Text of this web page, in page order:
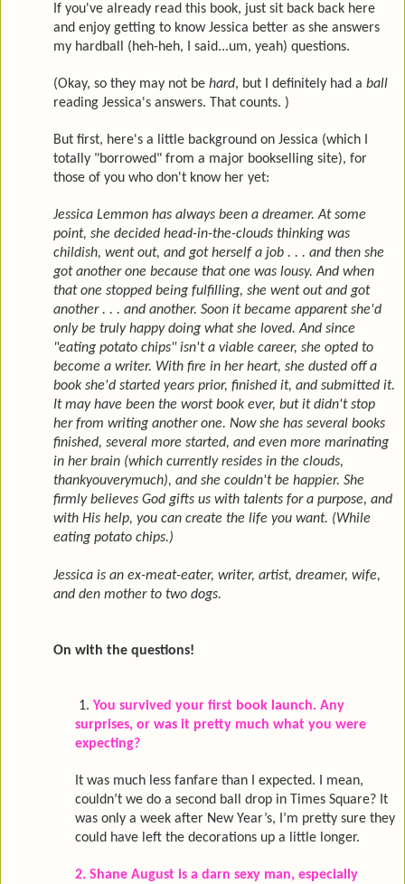
If you've already read this book, just sit back back here
and enjoy getting to know Jessica better as she answers
my hardball (heh-heh, I said...um, yeah) questions.
(Okay, so they may not be hard, but I definitely had a ball
reading Jessica's answers. That counts. )
But first, here's a little background on Jessica (which I
totally "borrowed" from a major bookselling site), for
those of you who don't know her yet:
Jessica Lemmon has always been a dreamer. At some
point, she decided head-in-the-clouds thinking was
childish, went out, and got herself a job . . . and then she
got another one because that one was lousy. And when
that one stopped being fulfilling, she went out and got
another . . . and another. Soon it became apparent she'd
only be truly happy doing what she loved. And since
"eating potato chips" isn't a viable career, she opted to
become a writer. With fire in her heart, she dusted off a
book she'd started years prior, finished it, and submitted it.
It may have been the worst book ever, but it didn't stop
her from writing another one. Now she has several books
finished, several more started, and even more marinating
in her brain (which currently resides in the clouds,
thankyouverymuch), and she couldn't be happier. She
firmly believes God gifts us with talents for a purpose, and
with His help, you can create the life you want. (While
eating potato chips.)
Jessica is an ex-meat-eater, writer, artist, dreamer, wife,
and den mother to two dogs.
On with the questions!
1. You survived your first book launch. Any
surprises, or was it pretty much what you were
expecting?
It was much less fanfare than I expected. I mean,
couldn’t we do a second ball drop in Times Square? It
was only a week after New Year’s, I’m pretty sure they
could have left the decorations up a little longer.
2. Shane August is a darn sexy man, especially